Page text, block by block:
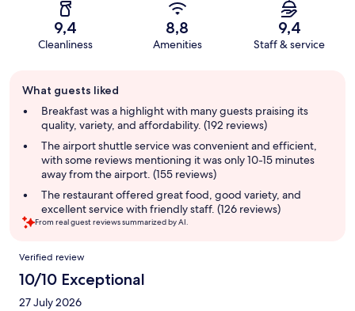
9,4
Cleanliness
8,8
Amenities
9,4
Staff & service
review
summary
What guests liked
Breakfast was a highlight with many guests praising its
quality, variety, and affordability. (192 reviews)
The airport shuttle service was convenient and efficient,
with some reviews mentioning it was only 10-15 minutes
away from the airport. (155 reviews)
The restaurant offered great food, good variety, and
excellent service with friendly staff. (126 reviews)
From real guest reviews summarized by AI.
Reviews
Verified review
10/10 Exceptional
27 July 2026